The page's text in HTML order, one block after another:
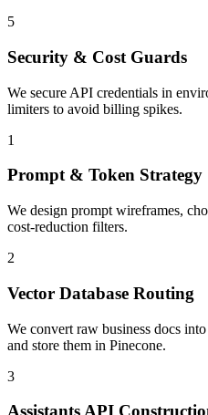
5
Security & Cost Guards
We secure API credentials in
limiters to avoid billing spikes.
1
Prompt & Token Strategy
We design prompt wireframes,
cost-reduction filters.
2
Vector Database Routing
We convert raw business docs
and store them in Pinecone.
3
Assistants API